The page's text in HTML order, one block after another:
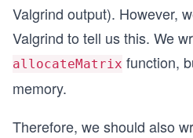
		}
	}
}
int main()
Valgrind output). However,
Valgrind to tell us this. We
allocateMatrix function,
memory.
Therefore, we should also